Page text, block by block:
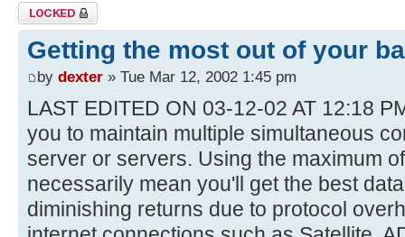
Topic locked
Getting the most out of your
by dexter » Tue Mar 12, 2002 1:45 pm
LAST EDITED ON 03-12-02 AT 12:18
you to maintain multiple simultaneous
server or servers. Using the maximum
necessarily mean you'll get the best
diminishing returns due to protocol